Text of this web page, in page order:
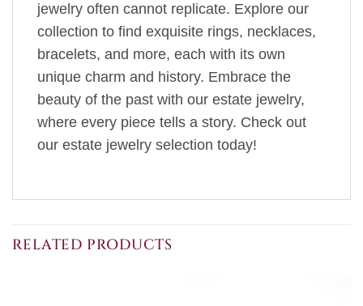
jewelry often cannot replicate. Explore our
collection to find exquisite rings, necklaces,
bracelets, and more, each with its own
unique charm and history. Embrace the
beauty of the past with our estate jewelry,
where every piece tells a story. Check out
our estate jewelry selection today!
RELATED PRODUCTS